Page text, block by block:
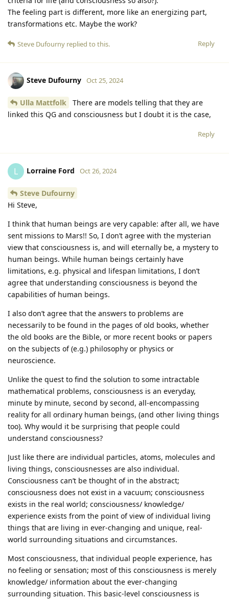
The feeling part is different, more like an energizing part,
transformations etc. Maybe the work?
Reply
Steve Dufourny replied to this.
Steve Dufourny Oct 25, 2024
Ulla Mattfolk
There are models telling that they are
linked this QG and consciousness but I doubt it is the case,
Reply
L Lorraine Ford Oct 26, 2024
Steve Dufourny
Hi Steve,
I think that human beings are very capable: after all, we have
sent missions to Mars!! So, I don’t agree with the mysterian
view that consciousness is, and will eternally be, a mystery to
human beings. While human beings certainly have
limitations, e.g. physical and lifespan limitations, I don’t
agree that understanding consciousness is beyond the
capabilities of human beings.
I also don’t agree that the answers to problems are
necessarily to be found in the pages of old books, whether
the old books are the Bible, or more recent books or papers
on the subjects of (e.g.) philosophy or physics or
neuroscience.
Unlike the quest to find the solution to some intractable
mathematical problems, consciousness is an everyday,
minute by minute, second by second, all-encompassing
reality for all ordinary human beings, (and other living things
too). Why would it be surprising that people could
understand consciousness?
Just like there are individual particles, atoms, molecules and
living things, consciousnesses are also individual.
Consciousness can’t be thought of in the abstract;
consciousness does not exist in a vacuum; consciousness
exists in the real world; consciousness/ knowledge/
experience exists from the point of view of individual living
things that are living in ever-changing and unique, real-
world surrounding situations and circumstances.
Most consciousness, that individual people experience, has
no feeling or sensation; most of this consciousness is merely
knowledge/ information about the ever-changing
surrounding situation. This basic-level consciousness is